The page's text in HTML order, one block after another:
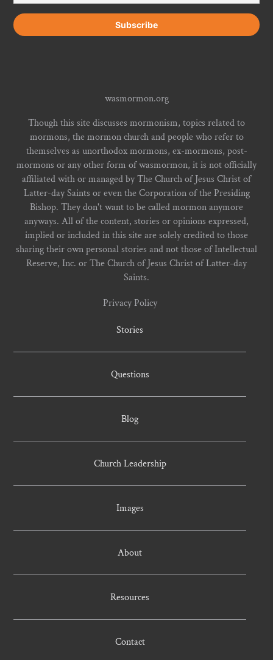
wasmormon.org
Though this site discusses mormonism, topics related to
mormons, the mormon church and people who refer to
themselves as unorthodox mormons, ex-mormons, post-
mormons or any other form of wasmormon, it is not officially
affiliated with or managed by The Church of Jesus Christ of
Latter-day Saints or even the Corporation of the Presiding
Bishop. They don't want to be called mormon anymore
anyways. All of the content, stories or opinions expressed,
implied or included in this site are solely credited to those
sharing their own personal stories and not those of Intellectual
Reserve, Inc. or The Church of Jesus Christ of Latter-day
Saints.
Privacy Policy
Stories
Questions
Blog
Church Leadership
Images
About
Resources
Contact